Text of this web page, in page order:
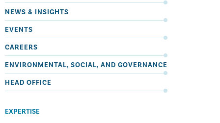
NEWS & INSIGHTS
EVENTS
CAREERS
ENVIRONMENTAL, SOCIAL, AND GOVERNANCE
HEAD OFFICE
EXPERTISE